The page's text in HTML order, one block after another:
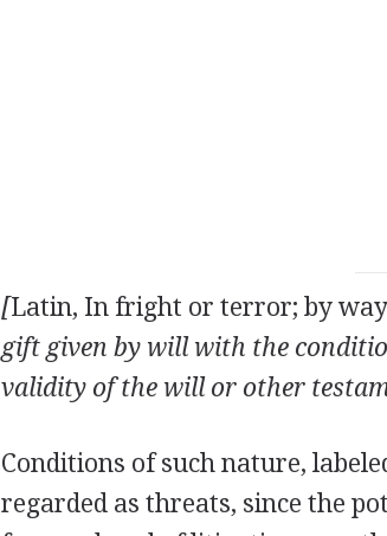
[Latin, In fright or terror; by
gift given by will with the
validity of the will or other
Conditions of such nature,
regarded as threats, since the